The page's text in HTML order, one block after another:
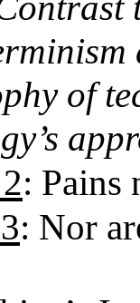
of
:
: Nor